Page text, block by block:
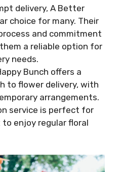
delivery, A Better
choice for many. Their
and commitment
a reliable option for
needs.
Bunch offers a
to flower delivery, with
arrangements.
service is perfect for
enjoy regular floral